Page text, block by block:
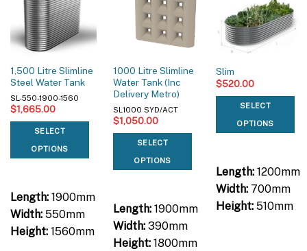
1,500 Litre Slimline
Steel Water Tank
SL-550-1900-1560
$1,665.00
SELECT
OPTIONS
Length:1900mm
Width:550mm
Height:1560mm
1000 Litre Slimline
Water Tank (Inc
Delivery Metro)
SL1000 SYD/ACT
$1,050.00
SELECT
OPTIONS
Length:1900mm
Width:390mm
Height:1800mm
Slim
$520.00
SELECT
OPTIONS
Length:1200mm
Width:700mm
Height:510mm